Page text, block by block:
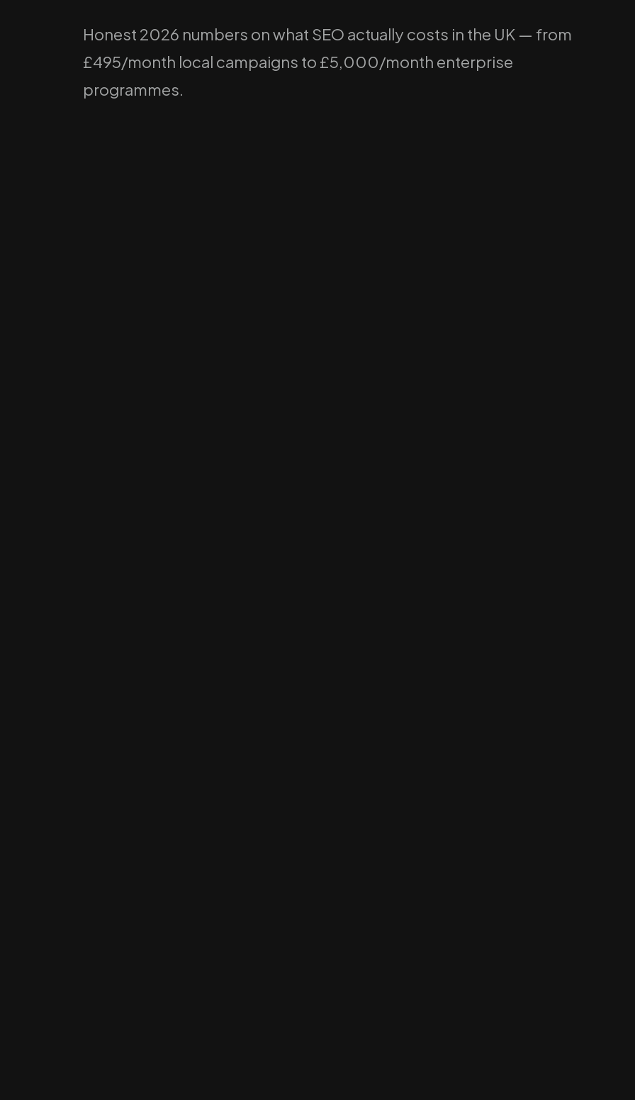
Honest 2026 numbers on what SEO actually costs in the UK — from
£495/month local campaigns to £5,000/month enterprise
programmes.